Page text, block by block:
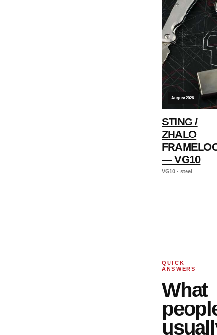
August 2026
STING /
ZHALO
— VG10
VG10 · steel
QUICK
ANSWERS
What